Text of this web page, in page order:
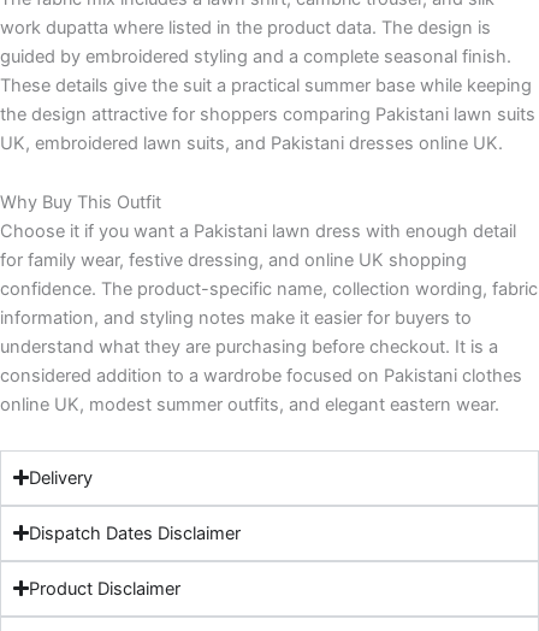
work dupatta where listed in the product data. The design is
guided by embroidered styling and a complete seasonal finish.
These details give the suit a practical summer base while keeping
the design attractive for shoppers comparing Pakistani lawn suits
UK, embroidered lawn suits, and Pakistani dresses online UK.
Why Buy This Outfit
Choose it if you want a Pakistani lawn dress with enough detail
for family wear, festive dressing, and online UK shopping
confidence. The product-specific name, collection wording, fabric
information, and styling notes make it easier for buyers to
understand what they are purchasing before checkout. It is a
considered addition to a wardrobe focused on Pakistani clothes
online UK, modest summer outfits, and elegant eastern wear.
Delivery
Dispatch Dates Disclaimer
Product Disclaimer